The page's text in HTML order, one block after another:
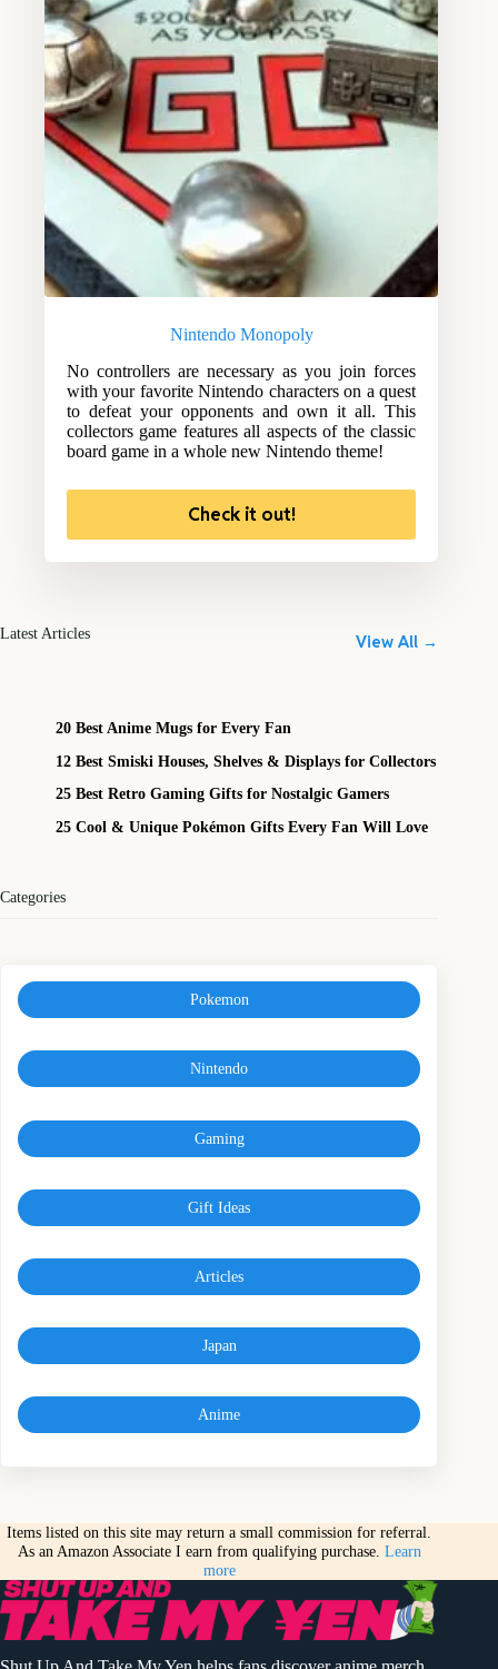
Nintendo Monopoly
No controllers are necessary as you join forces
with your favorite Nintendo characters on a quest
to defeat your opponents and own it all. This
collectors game features all aspects of the classic
board game in a whole new Nintendo theme!
Check it out!
Latest Articles View All →
20 Best Anime Mugs for Every Fan
12 Best Smiski Houses, Shelves & Displays for Collectors
25 Best Retro Gaming Gifts for Nostalgic Gamers
25 Cool & Unique Pokémon Gifts Every Fan Will Love
Categories
Pokemon
Nintendo
Gaming
Gift Ideas
Articles
Japan
Anime
Items listed on this site may return a small commission for referral.
As an Amazon Associate I earn from qualifying purchase. Learn
more